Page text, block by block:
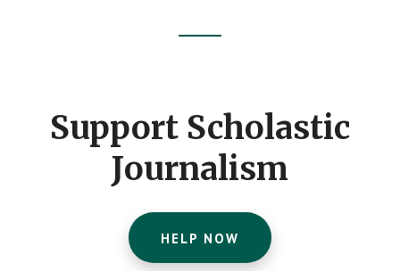
Support Scholastic
Journalism
HELP NOW